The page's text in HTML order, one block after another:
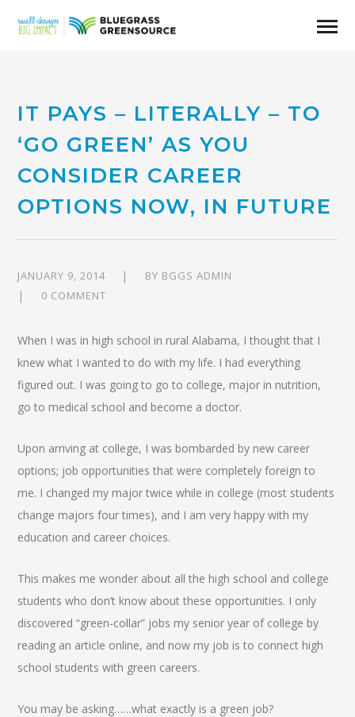
IT PAYS – LITERALLY – TO
‘GO GREEN’ AS YOU
CONSIDER CAREER
OPTIONS NOW, IN FUTURE
JANUARY 9, 2014 BY BGGS ADMIN
0 COMMENT
When I was in high school in rural Alabama, I thought that I
knew what I wanted to do with my life. I had everything
figured out. I was going to go to college, major in nutrition,
go to medical school and become a doctor.
Upon arriving at college, I was bombarded by new career
options; job opportunities that were completely foreign to
me. I changed my major twice while in college (most students
change majors four times), and I am very happy with my
education and career choices.
This makes me wonder about all the high school and college
students who don’t know about these opportunities. I only
discovered “green-collar” jobs my senior year of college by
reading an article online, and now my job is to connect high
school students with green careers.
You may be asking……what exactly is a green job?